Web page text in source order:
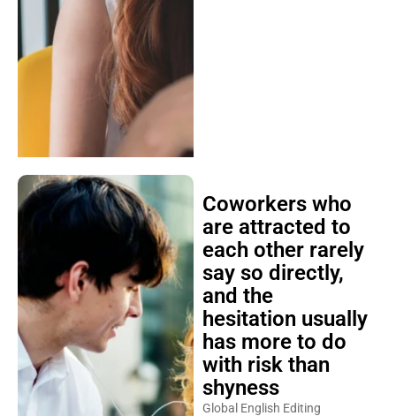
Coworkers who
are attracted to
each other rarely
say so directly,
and the
hesitation usually
has more to do
with risk than
shyness
Global English Editing